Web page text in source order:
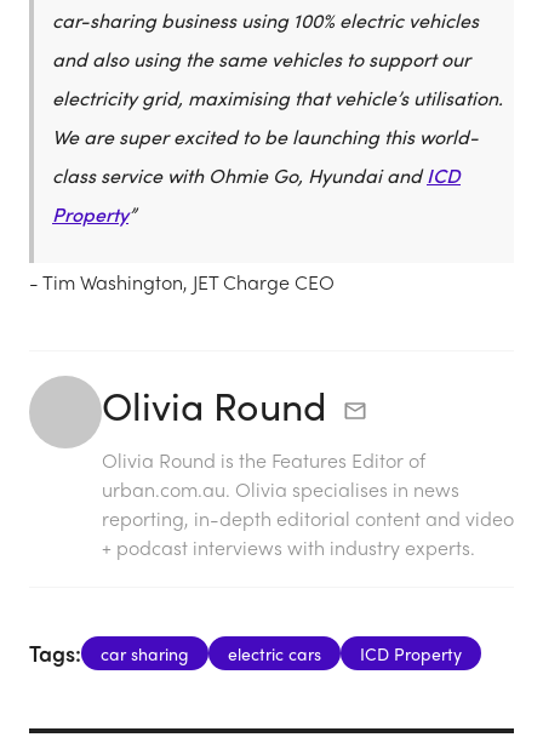
car-sharing business using 100% electric vehicles
and also using the same vehicles to support our
electricity grid, maximising that vehicle’s utilisation.
We are super excited to be launching this world-
class service with Ohmie Go, Hyundai andICD
Property”
- Tim Washington, JET Charge CEO
Olivia Round
Olivia Round is the Features Editor of
urban.com.au. Olivia specialises in news
reporting, in-depth editorial content and video
+ podcast interviews with industry experts.
Tags: car sharing electric cars ICD Property